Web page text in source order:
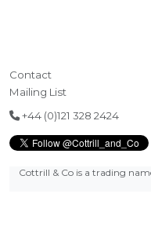
Contact
Mailing List
+44 (0)121 328 2424
Cottrill & Co is a trading